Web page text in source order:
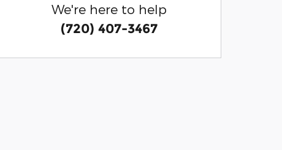
We're here to help
(720) 407-3467